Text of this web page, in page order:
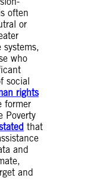
for
tools.
of
problem.
– think of
blocks of
Learning.
to train
a problem so
when
– An
(support of)
processes.
– An
where no
often
or
systems,
who
social
rights
former
Poverty
that
and
and